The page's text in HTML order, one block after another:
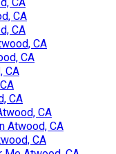
CA
CA
CA
CA
CA
CA
CA
Atwood, CA
CA